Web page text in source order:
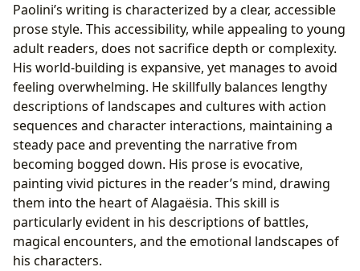
Paolini’s writing is characterized by a clear, accessible
prose style. This accessibility, while appealing to young
adult readers, does not sacrifice depth or complexity.
His world-building is expansive, yet manages to avoid
feeling overwhelming. He skillfully balances lengthy
descriptions of landscapes and cultures with action
sequences and character interactions, maintaining a
steady pace and preventing the narrative from
becoming bogged down. His prose is evocative,
painting vivid pictures in the reader’s mind, drawing
them into the heart of Alagaësia. This skill is
particularly evident in his descriptions of battles,
magical encounters, and the emotional landscapes of
his characters.